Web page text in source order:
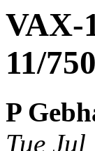
VAX-
11/
P
Tue